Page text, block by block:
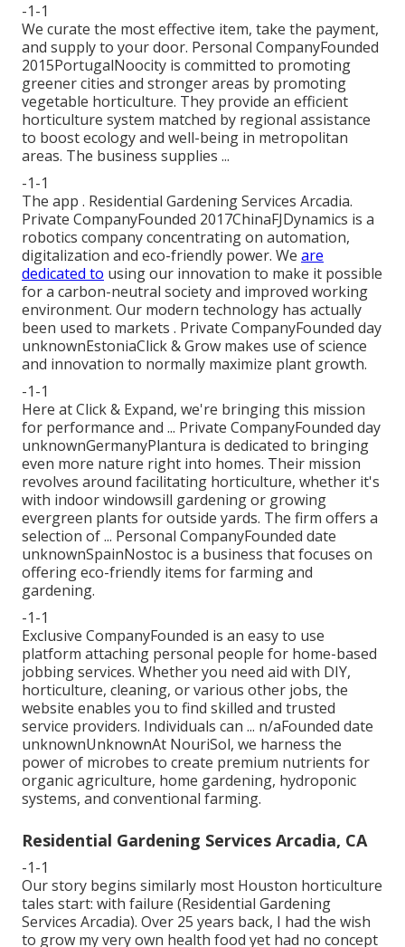
-1-1
We curate the most effective item, take the payment,
and supply to your door. Personal CompanyFounded
2015PortugalNoocity is committed to promoting
greener cities and stronger areas by promoting
vegetable horticulture. They provide an efficient
horticulture system matched by regional assistance
to boost ecology and well-being in metropolitan
areas. The business supplies ...
-1-1
The app . Residential Gardening Services Arcadia.
Private CompanyFounded 2017ChinaFJDynamics is a
robotics company concentrating on automation,
digitalization and eco-friendly power. We are
dedicated to using our innovation to make it possible
for a carbon-neutral society and improved working
environment. Our modern technology has actually
been used to markets . Private CompanyFounded day
unknownEstoniaClick & Grow makes use of science
and innovation to normally maximize plant growth.
-1-1
Here at Click & Expand, we're bringing this mission
for performance and ... Private CompanyFounded day
unknownGermanyPlantura is dedicated to bringing
even more nature right into homes. Their mission
revolves around facilitating horticulture, whether it's
with indoor windowsill gardening or growing
evergreen plants for outside yards. The firm offers a
selection of ... Personal CompanyFounded date
unknownSpainNostoc is a business that focuses on
offering eco-friendly items for farming and
gardening.
-1-1
Exclusive CompanyFounded is an easy to use
platform attaching personal people for home-based
jobbing services. Whether you need aid with DIY,
horticulture, cleaning, or various other jobs, the
website enables you to find skilled and trusted
service providers. Individuals can ... n/aFounded date
unknownUnknownAt NouriSol, we harness the
power of microbes to create premium nutrients for
organic agriculture, home gardening, hydroponic
systems, and conventional farming.
Residential Gardening Services Arcadia, CA
-1-1
Our story begins similarly most Houston horticulture
tales start: with failure (Residential Gardening
Services Arcadia). Over 25 years back, I had the wish
to grow my very own health food yet had no concept